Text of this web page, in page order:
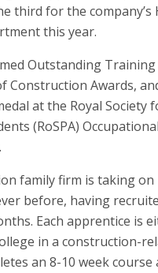
third for the company’s
this year.
Outstanding
Construction Awards,
at the Royal Society
(RoSPA)
family firm is taking on
before, having
Each apprentice is
in a construction-
an 8-10 week course